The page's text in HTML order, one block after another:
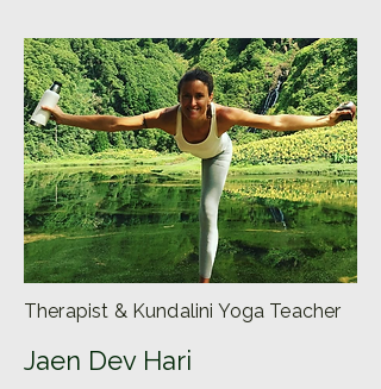
Therapist & Kundalini Yoga Teacher
Jaen Dev Hari